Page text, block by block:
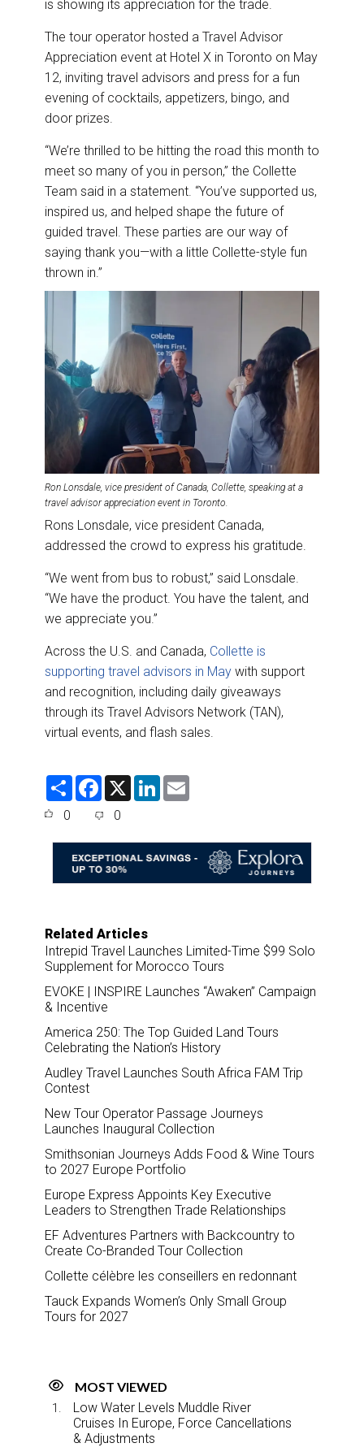
o
k
d
n
is showing its appreciation for the trade.
The tour operator hosted a Travel Advisor
Appreciation event at Hotel X in Toronto on May
12, inviting travel advisors and press for a fun
evening of cocktails, appetizers, bingo, and
door prizes.
“We’re thrilled to be hitting the road this month to
meet so many of you in person,” the Collette
Team said in a statement. “You’ve supported us,
inspired us, and helped shape the future of
guided travel. These parties are our way of
saying thank you—with a little Collette-style fun
thrown in.”
Ron Lonsdale, vice president of Canada, Collette, speaking at a
travel advisor appreciation event in Toronto.
Rons Lonsdale, vice president Canada,
addressed the crowd to express his gratitude.
“We went from bus to robust,” said Lonsdale.
“We have the product. You have the talent, and
we appreciate you.”
Across the U.S. and Canada, Collette is
supporting travel advisors in May with support
and recognition, including daily giveaways
through its Travel Advisors Network (TAN),
virtual events, and flash sales.
S
F
e
o
o
k
X
L
d
I
0 0
Related Articles
Intrepid Travel Launches Limited-Time $99 Solo
Supplement for Morocco Tours
EVOKE | INSPIRE Launches “Awaken” Campaign
& Incentive
America 250: The Top Guided Land Tours
Celebrating the Nation’s History
Audley Travel Launches South Africa FAM Trip
Contest
New Tour Operator Passage Journeys
Launches Inaugural Collection
Smithsonian Journeys Adds Food & Wine Tours
to 2027 Europe Portfolio
Europe Express Appoints Key Executive
Leaders to Strengthen Trade Relationships
EF Adventures Partners with Backcountry to
Create Co-Branded Tour Collection
Collette célèbre les conseillers en redonnant
Tauck Expands Women’s Only Small Group
Tours for 2027
MOST VIEWED
Low Water Levels Muddle River
Cruises In Europe, Force Cancellations
& Adjustments